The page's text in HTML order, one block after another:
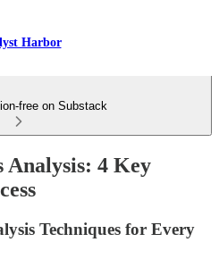
Harbor
free on Substack
Analysis: 4 Key
Techniques for Every